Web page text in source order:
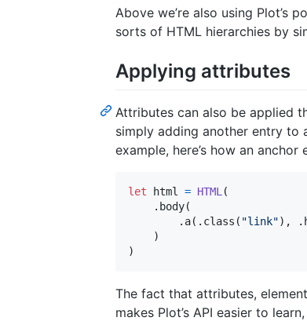
Above we’re also using Plot’s
sorts of HTML hierarchies by
Applying attributes
Attributes can also be applied
simply adding another entry to
example, here’s how an
let html = HTML (
. body(
. a( . class ( "link") , .
)
)
The fact that attributes,
makes Plot’s API easier to